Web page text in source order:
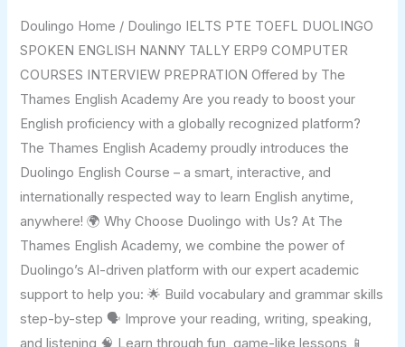
Doulingo Home / Doulingo IELTS PTE TOEFL DUOLINGO
SPOKEN ENGLISH NANNY TALLY ERP9 COMPUTER
COURSES INTERVIEW PREPRATION Offered by The
Thames English Academy Are you ready to boost your
English proficiency with a globally recognized platform?
The Thames English Academy proudly introduces the
Duolingo English Course – a smart, interactive, and
internationally respected way to learn English anytime,
anywhere! 🌍 Why Choose Duolingo with Us? At The
Thames English Academy, we combine the power of
Duolingo’s AI-driven platform with our expert academic
support to help you: 🌟 Build vocabulary and grammar skills
step-by-step 🗣️ Improve your reading, writing, speaking,
and listening 🧠 Learn through fun, game-like lessons 📱